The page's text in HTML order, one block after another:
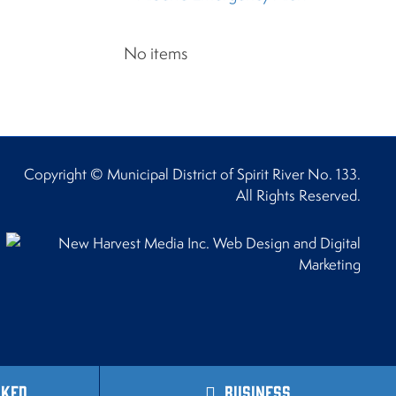
No items
Copyright © Municipal District of Spirit River No. 133.
All Rights Reserved.
Business